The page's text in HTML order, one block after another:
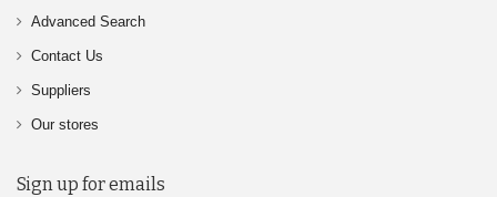
Advanced Search
Contact Us
Suppliers
Our stores
Sign up for emails